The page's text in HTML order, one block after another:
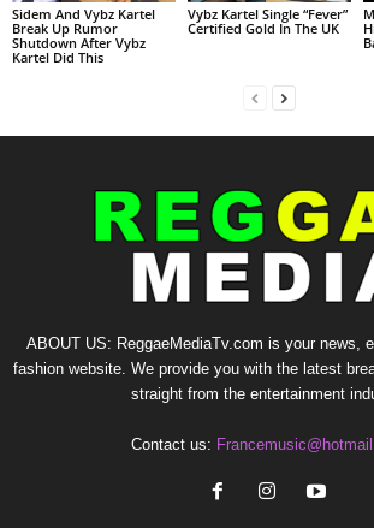
Sidem And Vybz Kartel
Break Up Rumor
Shutdown After Vybz
Kartel Did This
Vybz Kartel Single “Fever”
Certified Gold In The UK
ABOUT US: ReggaeMediaTv.com is your news,
fashion website. We provide you with the latest
straight from the entertainment
Contact us: